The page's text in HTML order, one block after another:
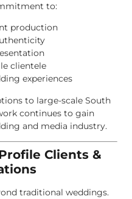
to:
production
clientele
experiences
to large-scale South
continues to gain
and media industry.
Clients &
traditional weddings.